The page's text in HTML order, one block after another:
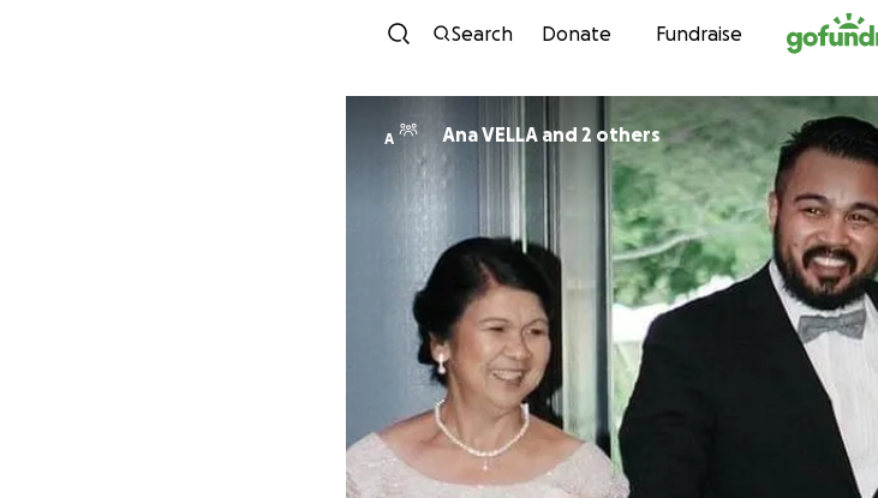
Skip to content
Search Donate Fundraise
A Ana VELLA and 2 others